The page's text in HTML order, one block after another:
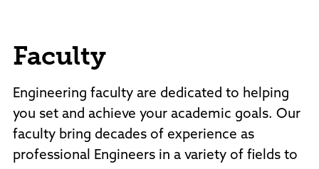
Faculty
Engineering faculty are dedicated to helping
you set and achieve your academic goals. Our
faculty bring decades of experience as
professional Engineers in a variety of fields to